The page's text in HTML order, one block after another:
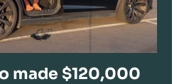
made $120,000